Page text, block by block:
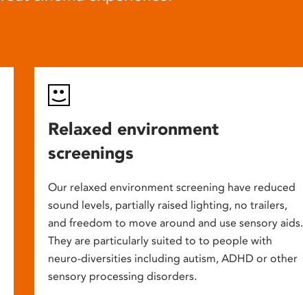
Relaxed environment
screenings
Our relaxed environment screening have reduced
sound levels, partially raised lighting, no trailers,
and freedom to move around and use sensory aids.
They are particularly suited to to people with
neuro-diversities including autism, ADHD or other
sensory processing disorders.